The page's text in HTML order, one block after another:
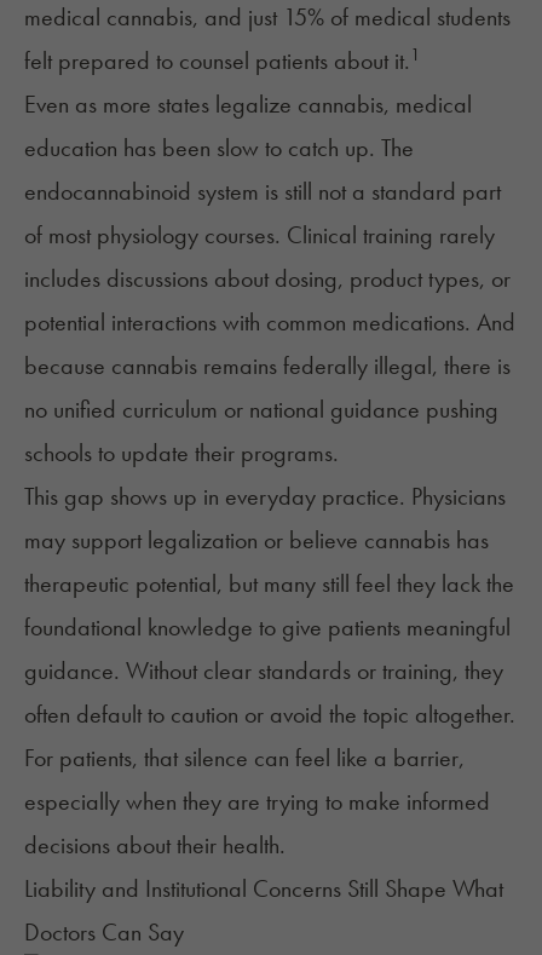
medical cannabis, and just 15% of medical students
felt prepared to counsel patients about it. 1
Even as more states legalize cannabis, medical
education has been slow to catch up. The
endocannabinoid system is still not a standard part
of most physiology courses. Clinical training rarely
includes discussions about dosing, product types, or
potential interactions with common medications. And
because cannabis remains federally illegal, there is
no unified curriculum or national guidance pushing
schools to update their programs.
This gap shows up in everyday practice. Physicians
may support legalization or believe cannabis has
therapeutic potential, but many still feel they lack the
foundational knowledge to give patients meaningful
guidance. Without clear standards or training, they
often default to caution or avoid the topic altogether.
For patients, that silence can feel like a barrier,
especially when they are trying to make informed
decisions about their health.
Liability and Institutional Concerns Still Shape What
Doctors Can Say